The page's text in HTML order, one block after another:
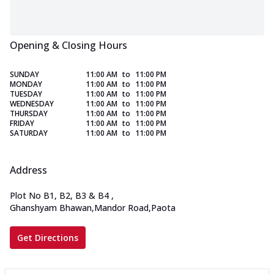
Opening & Closing Hours
SUNDAY 11:00 AM to 11:00 PM
MONDAY
11:00 AM to 11:00 PM
TUESDAY
11:00 AM to 11:00 PM
WEDNESDAY
11:00 AM to 11:00 PM
THURSDAY
11:00 AM to 11:00 PM
FRIDAY
11:00 AM to 11:00 PM
SATURDAY
11:00 AM to 11:00 PM
Address
Plot No B1, B2, B3 & B4 ,
Ghanshyam Bhawan,Mandor Road,Paota
Get Directions